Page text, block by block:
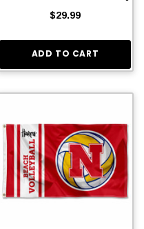
$29.99
ADD TO CART